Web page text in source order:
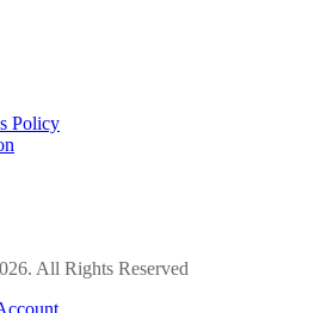
Policy
All Rights Reserved